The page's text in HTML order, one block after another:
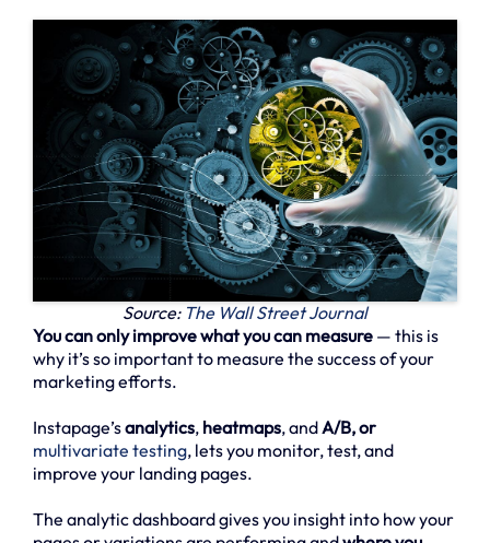
Source: The Wall Street Journal
You can only improve what you can measure — this is
why it’s so important to measure the success of your
marketing efforts.
Instapage’sanalytics, heatmaps, andA/B, or
multivariate testing, lets you monitor, test, and
improve your landing pages.
The analytic dashboard gives you insight into how your